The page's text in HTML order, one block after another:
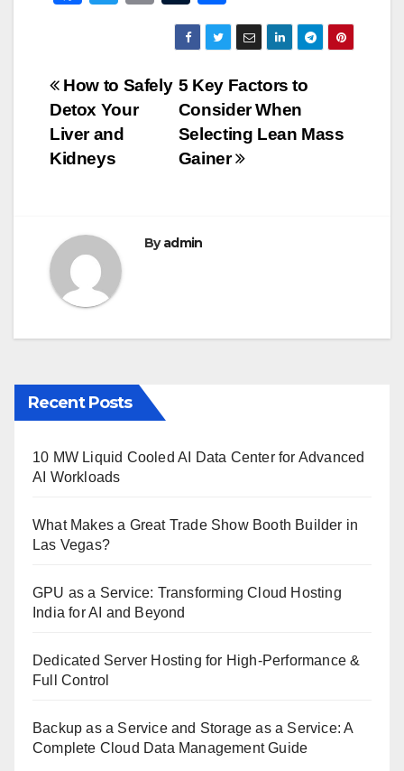
e
b
o
o
er
m
ail
u
m
bl
r
h
ar
e
Post
navigation
5 Key Factors to
Consider When
Selecting Lean Mass
Gainer
How to Safely
Detox Your
Liver and
Kidneys
Byadmin
Recent Posts
10 MW Liquid Cooled AI Data Center for Advanced
AI Workloads
What Makes a Great Trade Show Booth Builder in
Las Vegas?
GPU as a Service: Transforming Cloud Hosting
India for AI and Beyond
Dedicated Server Hosting for High-Performance &
Full Control
Backup as a Service and Storage as a Service: A
Complete Cloud Data Management Guide